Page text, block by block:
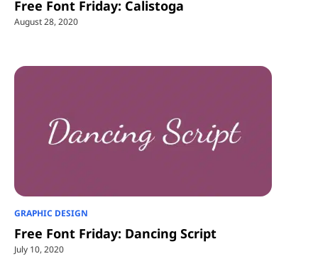
Free Font Friday: Calistoga
August 28, 2020
GRAPHIC DESIGN
Free Font Friday: Dancing Script
July 10, 2020